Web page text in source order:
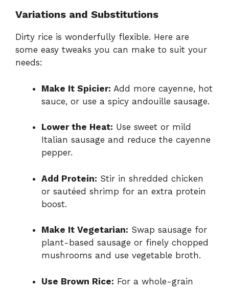
Variations and Substitutions
Dirty rice is wonderfully flexible. Here are
some easy tweaks you can make to suit your
needs:
Make It Spicier: Add more cayenne, hot
sauce, or use a spicy andouille sausage.
Lower the Heat: Use sweet or mild
Italian sausage and reduce the cayenne
pepper.
Add Protein: Stir in shredded chicken
or sautéed shrimp for an extra protein
boost.
Make It Vegetarian: Swap sausage for
plant-based sausage or finely chopped
mushrooms and use vegetable broth.
Use Brown Rice: For a whole-grain